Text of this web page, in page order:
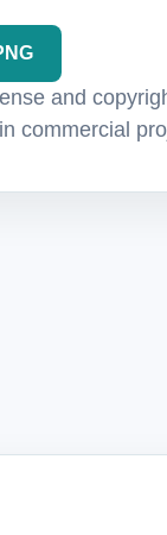
and
commercial